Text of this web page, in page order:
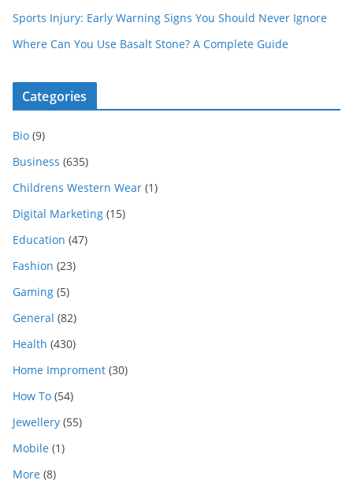
Sports Injury: Early Warning Signs You Should Never Ignore
Where Can You Use Basalt Stone? A Complete Guide
Categories
Bio (9)
Business (635)
Childrens Western Wear (1)
Digital Marketing (15)
Education (47)
Fashion (23)
Gaming (5)
General (82)
Health (430)
Home Improment (30)
How To (54)
Jewellery (55)
Mobile (1)
More (8)